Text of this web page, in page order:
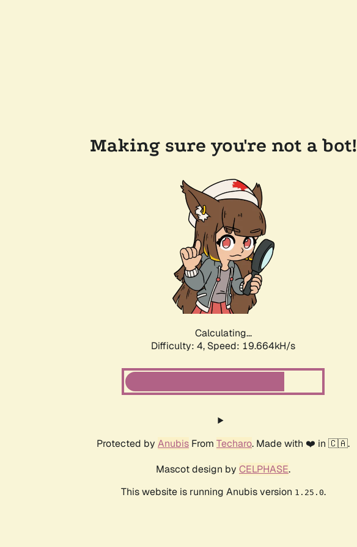
Making sure you're not a bot!
Calculating...
Difficulty: 4, Speed: 19.664kH/s
Protected by Anubis From Techaro. Made with ❤️ in 🇨🇦.
Mascot design by CELPHASE.
This website is running Anubis version 1.25.0.